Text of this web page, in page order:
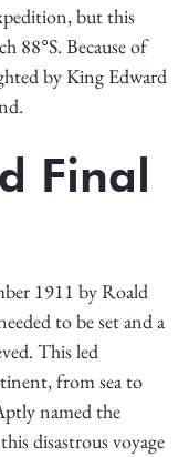
but this
88°S. Because of
by King Edward
Final
1911 by Roald
to be set and a
This led
from sea to
named the
disastrous voyage